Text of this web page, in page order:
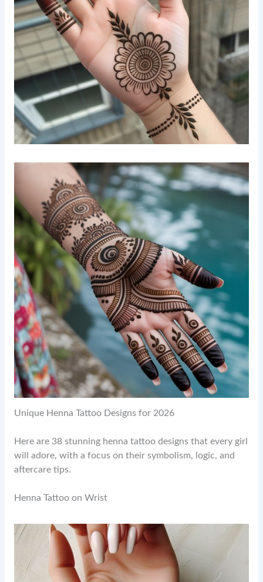
Unique Henna Tattoo Designs for 2026
Here are 38 stunning henna tattoo designs that every girl
will adore, with a focus on their symbolism, logic, and
aftercare tips.
Henna Tattoo on Wrist